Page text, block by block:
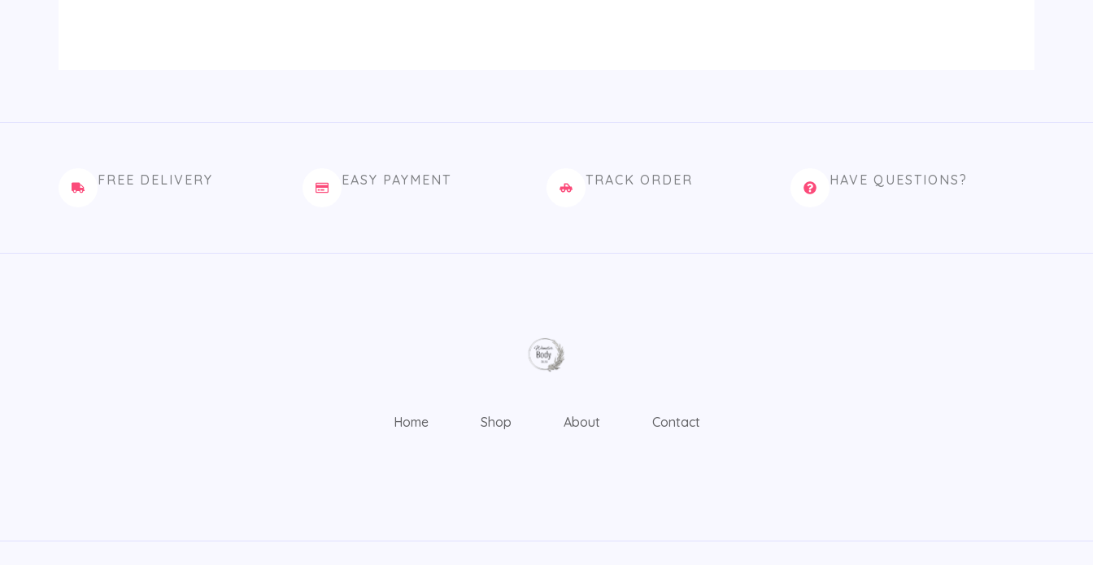
FREE DELIVERY EASY PAYMENT TRACK ORDER HAVE QUESTIONS?
Home Shop About Contact